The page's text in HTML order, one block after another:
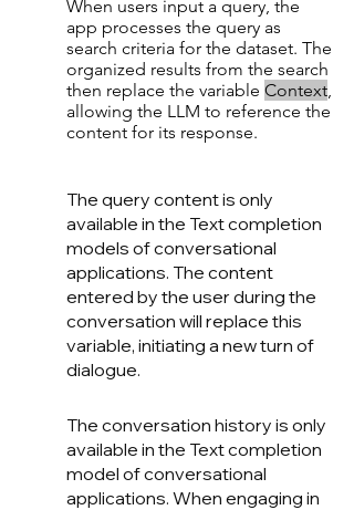
When users input a query, the
app processes the query as
search criteria for the dataset. The
organized results from the search
then replace the variable Context,
allowing the LLM to reference the
content for its response.
The query content is only
available in the Text completion
models of conversational
applications. The content
entered by the user during the
conversation will replace this
variable, initiating a new turn of
dialogue.
The conversation history is only
available in the Text completion
model of conversational
applications. When engaging in